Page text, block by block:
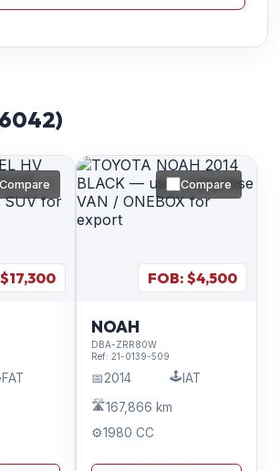
6042)
Compare
17,300
FAT
Compare
FOB: $4,500
NOAH
DBA-ZRR80W
Ref: 21-0139-509
📅2014 🕹️IAT
🛣️167,866 km
⚙️1980 CC